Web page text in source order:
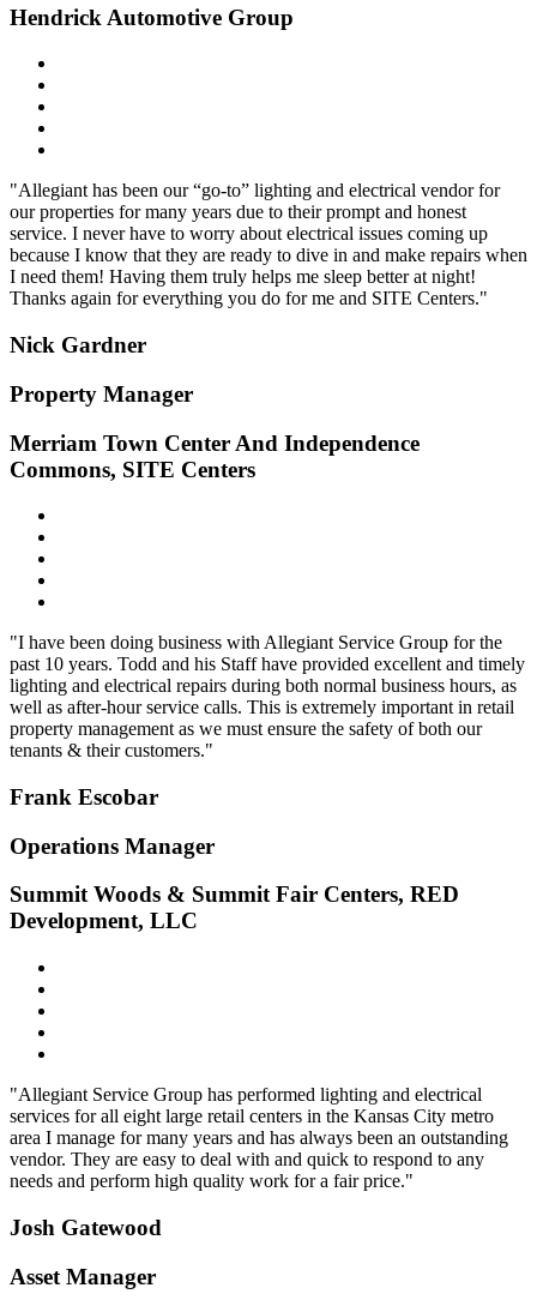
Hendrick Automotive Group
"Allegiant has been our “go-to” lighting and electrical vendor for
our properties for many years due to their prompt and honest
service. I never have to worry about electrical issues coming up
because I know that they are ready to dive in and make repairs when
I need them! Having them truly helps me sleep better at night!
Thanks again for everything you do for me and SITE Centers."
Nick Gardner
Property Manager
Merriam Town Center And Independence
Commons, SITE Centers
"I have been doing business with Allegiant Service Group for the
past 10 years. Todd and his Staff have provided excellent and timely
lighting and electrical repairs during both normal business hours, as
well as after-hour service calls. This is extremely important in retail
property management as we must ensure the safety of both our
tenants & their customers."
Frank Escobar
Operations Manager
Summit Woods & Summit Fair Centers, RED
Development, LLC
"Allegiant Service Group has performed lighting and electrical
services for all eight large retail centers in the Kansas City metro
area I manage for many years and has always been an outstanding
vendor. They are easy to deal with and quick to respond to any
needs and perform high quality work for a fair price."
Josh Gatewood
Asset Manager